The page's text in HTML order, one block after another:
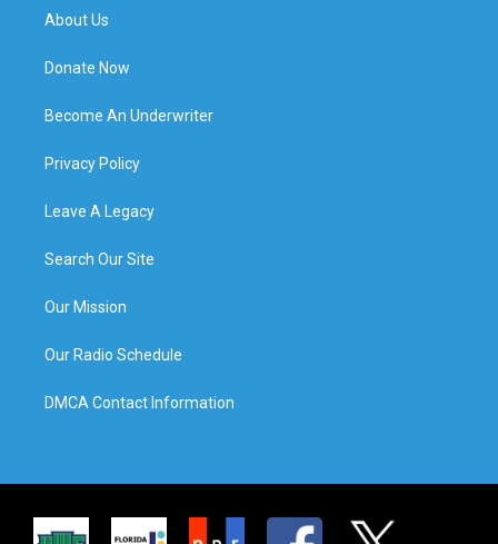
About Us
Donate Now
Become An Underwriter
Privacy Policy
Leave A Legacy
Search Our Site
Our Mission
Our Radio Schedule
DMCA Contact Information